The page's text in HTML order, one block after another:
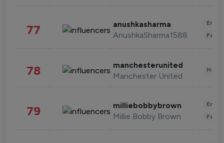
77 anushkasharma
AnushkaSharma1588
78 manchesterunited
Manchester United
79 milliebobbybrown
Millie Bobby Brown